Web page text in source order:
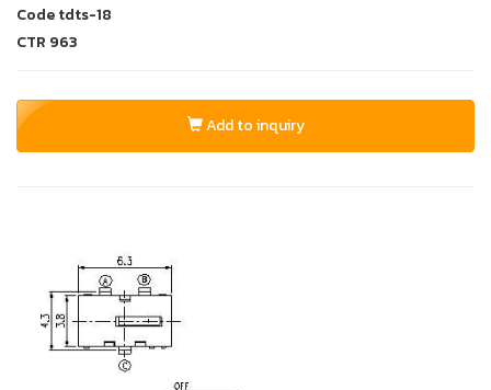
Codetdts-18
CTR 963
Add to inquiry